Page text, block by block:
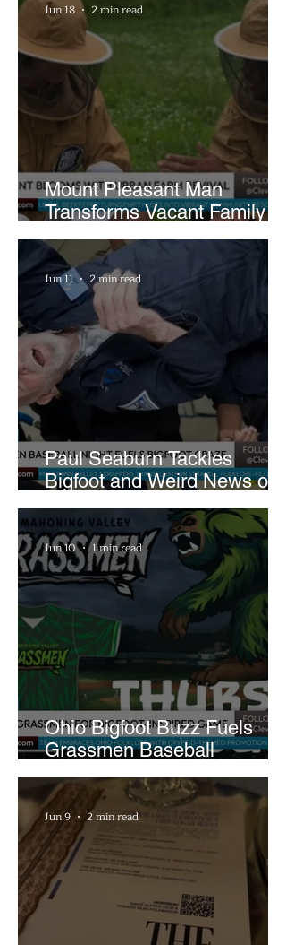
Mount Pleasant Man
Transforms Vacant Family
Lots Into Thriving Urban
Farm
Jun 18 2 min read
Paul Seaburn Tackles
Bigfoot and Weird News on
What In the World Podcast
Jun 11 2 min read
Ohio Bigfoot Buzz Fuels
Grassmen Baseball
Promotion and New Hunt
Plans
Jun 10 1 min read
Jun 9 2 min read